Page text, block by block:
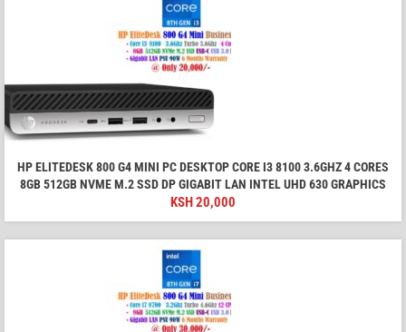
HP ELITEDESK 800 G4 MINI PC DESKTOP CORE I3 8100 3.6GHZ 4 CORES
8GB 512GB NVME M.2 SSD DP GIGABIT LAN INTEL UHD 630 GRAPHICS
KSH20,000